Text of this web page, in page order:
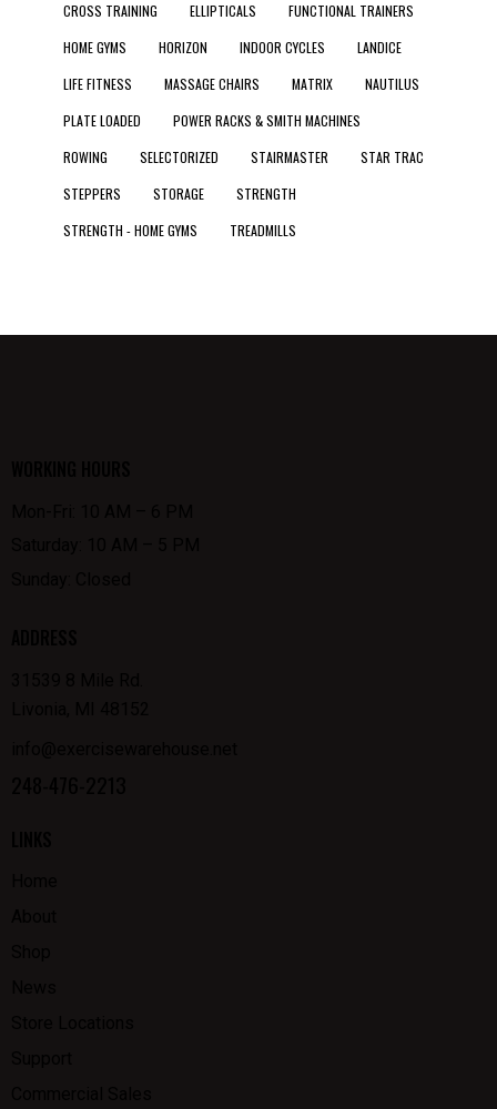
CROSS TRAINING
ELLIPTICALS
FUNCTIONAL TRAINERS
HOME GYMS
HORIZON INDOOR CYCLES
LANDICE
LIFE FITNESS
MASSAGE CHAIRS MATRIX
NAUTILUS
PLATE LOADED
POWER RACKS & SMITH MACHINES
ROWING
SELECTORIZED STAIRMASTER
STAR TRAC
STEPPERS
STORAGE
STRENGTH
STRENGTH - HOME GYMS
TREADMILLS